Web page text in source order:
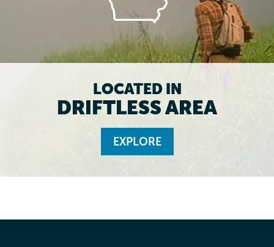
LOCATED IN
DRIFTLESS AREA
EXPLORE